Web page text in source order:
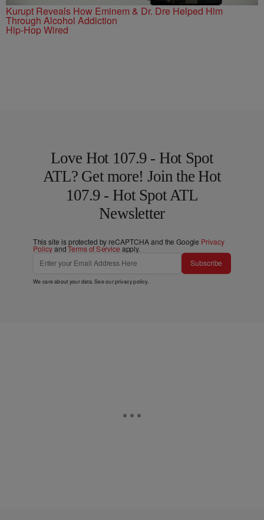
Kurupt Reveals How Eminem & Dr. Dre Helped Him
Through Alcohol Addiction
Hip-Hop Wired
Love Hot 107.9 - Hot Spot
ATL? Get more! Join the Hot
107.9 - Hot Spot ATL
Newsletter
This site is protected by reCAPTCHA and the Google Privacy
PolicyandTerms of Service apply.
Subscribe
We care about your data. See ourprivacy policy.